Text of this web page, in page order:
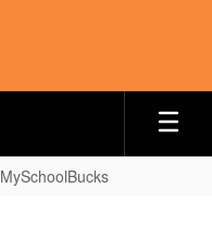
MySchoolBucks